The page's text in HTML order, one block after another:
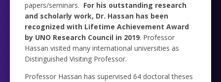
papers/seminars. For his outstanding research
and scholarly work, Dr. Hassan has been
recognized with Lifetime Achievement Award
by UNO Research Council in 2019. Professor
Hassan visited many international universities as
Distinguished Visiting Professor.
Professor Hassan has supervised 64 doctoral theses